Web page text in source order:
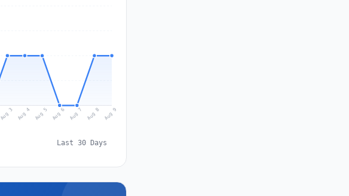
Aug 3 Aug 4 Aug 5 Aug 6 Aug 7 Aug 8 Aug 9
Last 30 Days